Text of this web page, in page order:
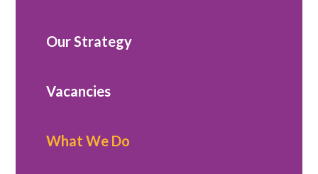
Our Strategy
Vacancies
What We Do